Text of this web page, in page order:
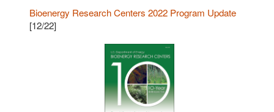
Bioenergy Research Centers 2022 Program Update
[12/22]